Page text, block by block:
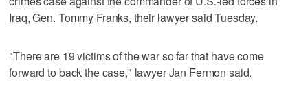
Iraq, Gen. Tommy Franks, their lawyer said Tuesday.
"There are 19 victims of the war so far that have come
forward to back the case," lawyer Jan Fermon said.